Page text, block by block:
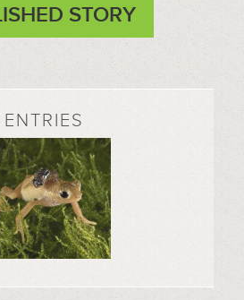
STORY